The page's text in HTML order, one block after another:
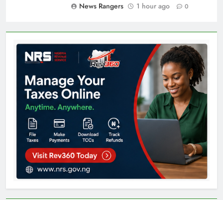
News Rangers
1 hour ago 0